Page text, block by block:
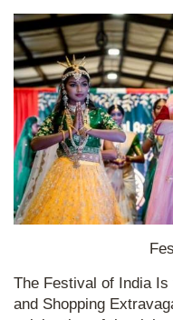
The Festival of India
and Shopping